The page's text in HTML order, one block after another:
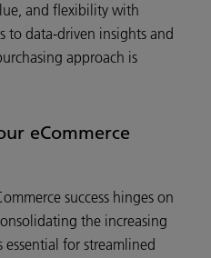
and flexibility with
to data-driven insights and
approach is
eCommerce
success hinges on
the increasing
essential for streamlined